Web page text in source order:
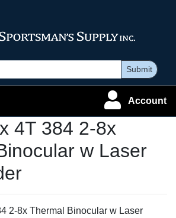
Submit
Account
4T 384 2-8x
w Laser